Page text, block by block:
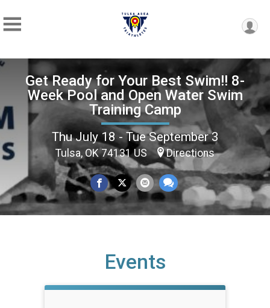
Get Ready for Your Best Swim!! 8-
Week Pool and Open Water Swim
Training Camp
Thu July 18 - Tue September 3
Tulsa, OK 74131 US Directions
Events